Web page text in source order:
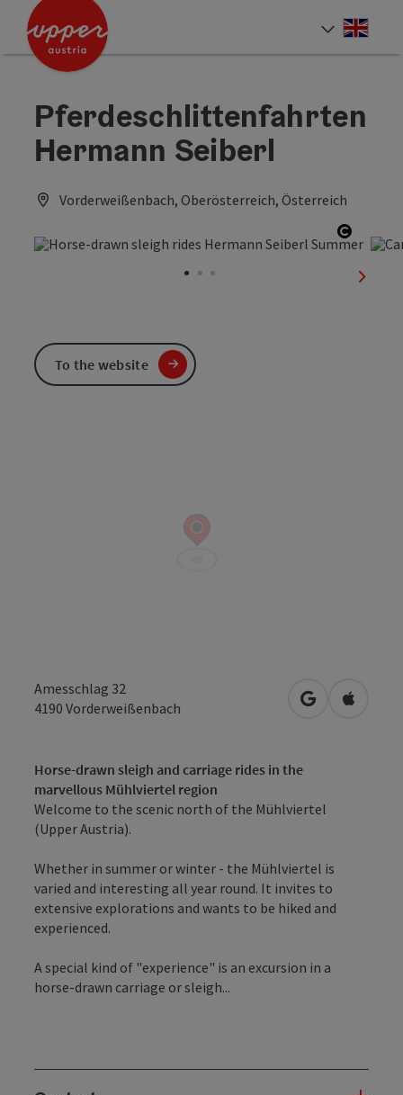
Accesskey
Accesskey
Accesskey
Pferdeschlittenfahrten
Hermann Seiberl
Vorderweißenbach, Oberösterreich, Österreich
Open
next
Amesschlag 32
4190 Vorderweißenbach open inOpen in
Horse-drawn sleigh and carriage rides in the
marvellous Mühlviertel region
Welcome to the scenic north of the Mühlviertel
(Upper Austria).
Whether in summer or winter - the Mühlviertel is
varied and interesting all year round. It invites to
extensive explorations and wants to be hiked and
experienced.
A special kind of "experience" is an excursion in a
horse-drawn carriage or sleigh...
To the website